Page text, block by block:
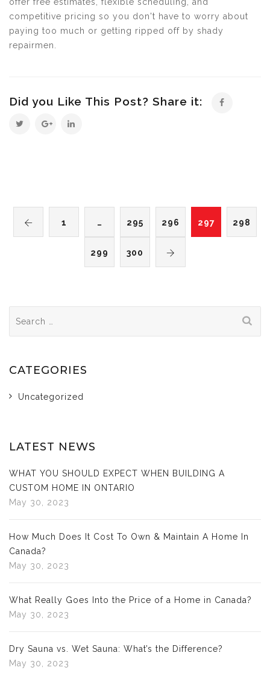
competitive pricing so you don't have to worry about
paying too much or getting ripped off by shady
repairmen.
Did you Like This Post? Share it:
1 … 295 296 297 298
299 300
for:
CATEGORIES
Uncategorized
LATEST NEWS
WHAT YOU SHOULD EXPECT WHEN BUILDING A
CUSTOM HOME IN ONTARIO
May 30, 2023
How Much Does It Cost To Own & Maintain A Home In
Canada?
May 30, 2023
What Really Goes Into the Price of a Home in Canada?
May 30, 2023
Dry Sauna vs. Wet Sauna: What’s the Difference?
May 30, 2023